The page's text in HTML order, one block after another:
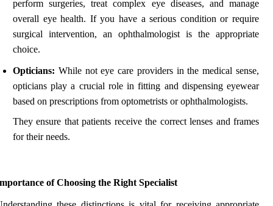
perform surgeries, treat complex eye diseases, and manage
overall eye health. If you have a serious condition or require
surgical intervention, an ophthalmologist is the appropriate
choice.
Opticians: While not eye care providers in the medical sense,
opticians play a crucial role in fitting and dispensing eyewear
based on prescriptions from optometrists or ophthalmologists.
They ensure that patients receive the correct lenses and frames
for their needs.
of Choosing the Right Specialist